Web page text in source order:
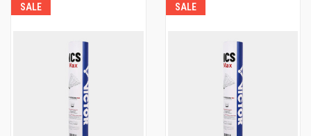
SALE SALE